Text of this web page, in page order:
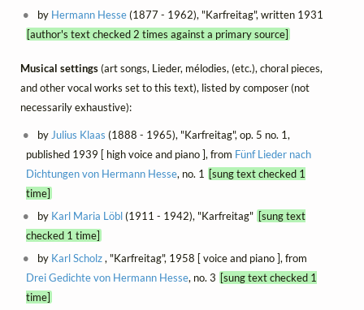
by Hermann Hesse(1877 - 1962), "Karfreitag", written 1931
[author's text checked 2 times against a primary source]
Musical settings(art songs, Lieder, mélodies, (etc.), choral pieces,
and other vocal works set to this text), listed by composer (not
necessarily exhaustive):
by Julius Klaas (1888 - 1965), "Karfreitag", op. 5 no. 1,
published 1939 [ high voice and piano ], from Fünf Lieder nach
Dichtungen von Hermann Hesse, no. 1
[sung text checked 1
time]
by Karl Maria Löbl(1911 - 1942), "Karfreitag" [sung text
checked 1 time]
by Karl Scholz, "Karfreitag", 1958 [ voice and piano ], from
Drei Gedichte von Hermann Hesse, no. 3 [sung text checked 1
time]